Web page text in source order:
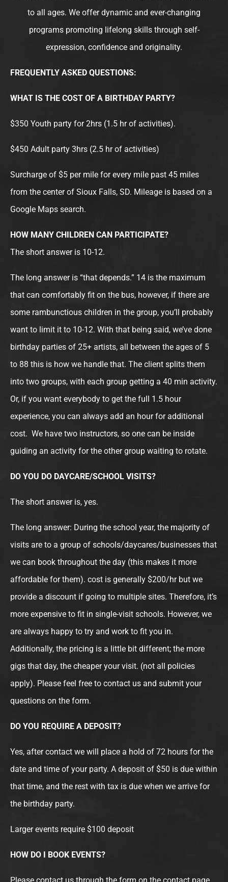
o
o
k
e
r
g
r
a
m
b
e
to all ages. We offer dynamic and ever-changing
programs promoting lifelong skills through self-
expression, confidence and originality.
FREQUENTLY ASKED QUESTIONS:
WHAT IS THE COST OF A BIRTHDAY PARTY?
$350 Youth party for 2hrs (1.5 hr of activities).
$450 Adult party 3hrs (2.5 hr of activities)
Surcharge of $5 per mile for every mile past 45 miles
from the center of Sioux Falls, SD. Mileage is based on a
Google Maps search.
HOW MANY CHILDREN CAN PARTICIPATE?
The short answer is 10-12.
The long answer is “that depends.” 14 is the maximum
that can comfortably fit on the bus, however, if there are
some rambunctious children in the group, you’ll probably
want to limit it to 10-12. With that being said, we’ve done
birthday parties of 25+ artists, all between the ages of 5
to 88 this is how we handle that. The client splits them
into two groups, with each group getting a 40 min activity.
Or, if you want everybody to get the full 1.5 hour
experience, you can always add an hour for additional
cost. We have two instructors, so one can be inside
guiding an activity for the other group waiting to rotate.
DO YOU DO DAYCARE/SCHOOL VISITS?
The short answer is, yes.
The long answer: During the school year, the majority of
visits are to a group of schools/daycares/businesses that
we can book throughout the day (this makes it more
affordable for them). cost is generally $200/hr but we
provide a discount if going to multiple sites. Therefore, it’s
more expensive to fit in single-visit schools. However, we
are always happy to try and work to fit you in.
Additionally, the pricing is a little bit different; the more
gigs that day, the cheaper your visit. (not all policies
apply). Please feel free to contact us and submit your
questions on the form.
DO YOU REQUIRE A DEPOSIT?
Yes, after contact we will place a hold of 72 hours for the
date and time of your party. A deposit of $50 is due within
that time, and the rest with tax is due when we arrive for
the birthday party.
Larger events require $100 deposit
HOW DO I BOOK EVENTS?